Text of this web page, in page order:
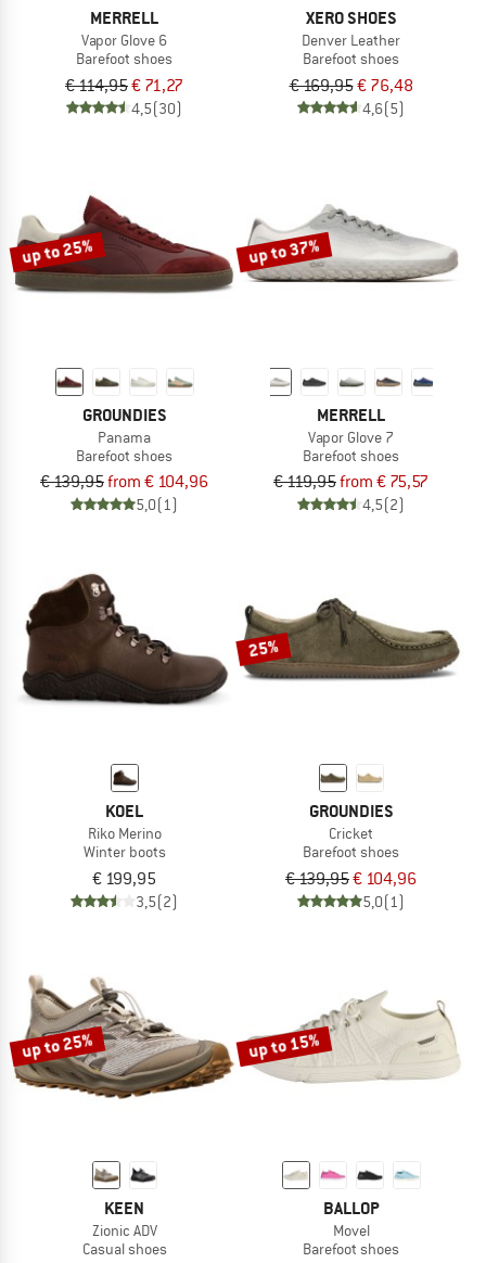
MERRELL
Vapor Glove 6
Barefoot shoes
€ 114,95€ 71,27
4,5(30)
XERO SHOES
Denver Leather
Barefoot shoes
€ 169,95€ 76,48
4,6(5)
up to 25%
GROUNDIES
Panama
Barefoot shoes
€ 139,95from € 104,96
5,0(1)
up to 37%
MERRELL
Vapor Glove 7
Barefoot shoes
€ 119,95from € 75,57
4,5(2)
KOEL
Riko Merino
Winter boots
€ 199,95
3,5(2)
25%
GROUNDIES
Cricket
Barefoot shoes
€ 139,95€ 104,96
5,0(1)
up to 25%
KEEN
Zionic ADV
Casual shoes
up to 15%
BALLOP
Movel
Barefoot shoes